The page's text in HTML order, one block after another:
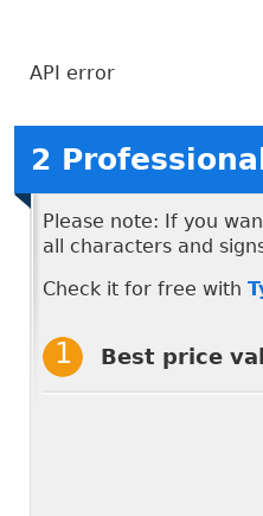
API error
2
Please note: If you
all characters and
Check it for free with
Best price